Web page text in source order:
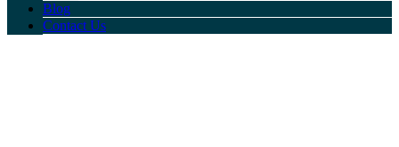
Blog
Contact Us